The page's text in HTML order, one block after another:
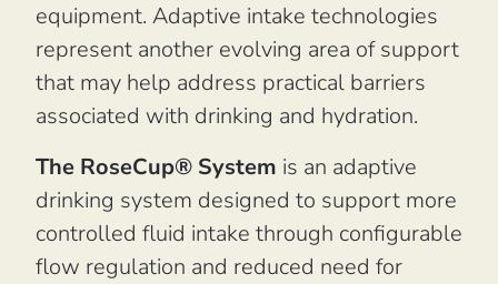
equipment. Adaptive intake technologies
represent another evolving area of support
that may help address practical barriers
associated with drinking and hydration.
The RoseCup® System is an adaptive
drinking system designed to support more
controlled fluid intake through configurable
flow regulation and reduced need for